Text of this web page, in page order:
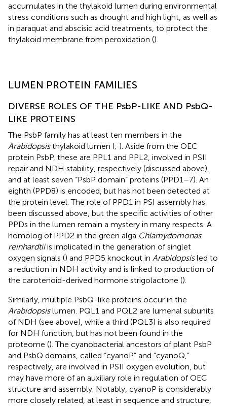
accumulates in the thylakoid lumen during environmental
stress conditions such as drought and high light, as well as
in paraquat and abscisic acid treatments, to protect the
thylakoid membrane from peroxidation ().
LUMEN PROTEIN FAMILIES
DIVERSE ROLES OF THE PsbP-LIKE AND PsbQ-
LIKE PROTEINS
The PsbP family has at least ten members in the
Arabidopsisthylakoid lumen (; ). Aside from the OEC
protein PsbP, these are PPL1 and PPL2, involved in PSII
repair and NDH stability, respectively (discussed above),
and at least seven “PsbP domain” proteins (PPD1–7). An
eighth (PPD8) is encoded, but has not been detected at
the protein level. The role of PPD1 in PSI assembly has
been discussed above, but the specific activities of other
PPDs in the lumen remain a mystery in many respects. A
homolog of PPD2 in the green alga Chlamydomonas
reinhardtiiis implicated in the generation of singlet
oxygen signals () and PPD5 knockout in Arabidopsisled to
a reduction in NDH activity and is linked to production of
the carotenoid-derived hormone strigolactone ().
Similarly, multiple PsbQ-like proteins occur in the
Arabidopsislumen. PQL1 and PQL2 are lumenal subunits
of NDH (see above), while a third (PQL3) is also required
for NDH function, but has not been found in the
proteome (). The cyanobacterial ancestors of plant PsbP
and PsbQ domains, called “cyanoP” and “cyanoQ,”
respectively, are involved in PSII oxygen evolution, but
may have more of an auxiliary role in regulation of OEC
structure and assembly. Notably, cyanoP is considerably
more closely related, at least in sequence and structure,